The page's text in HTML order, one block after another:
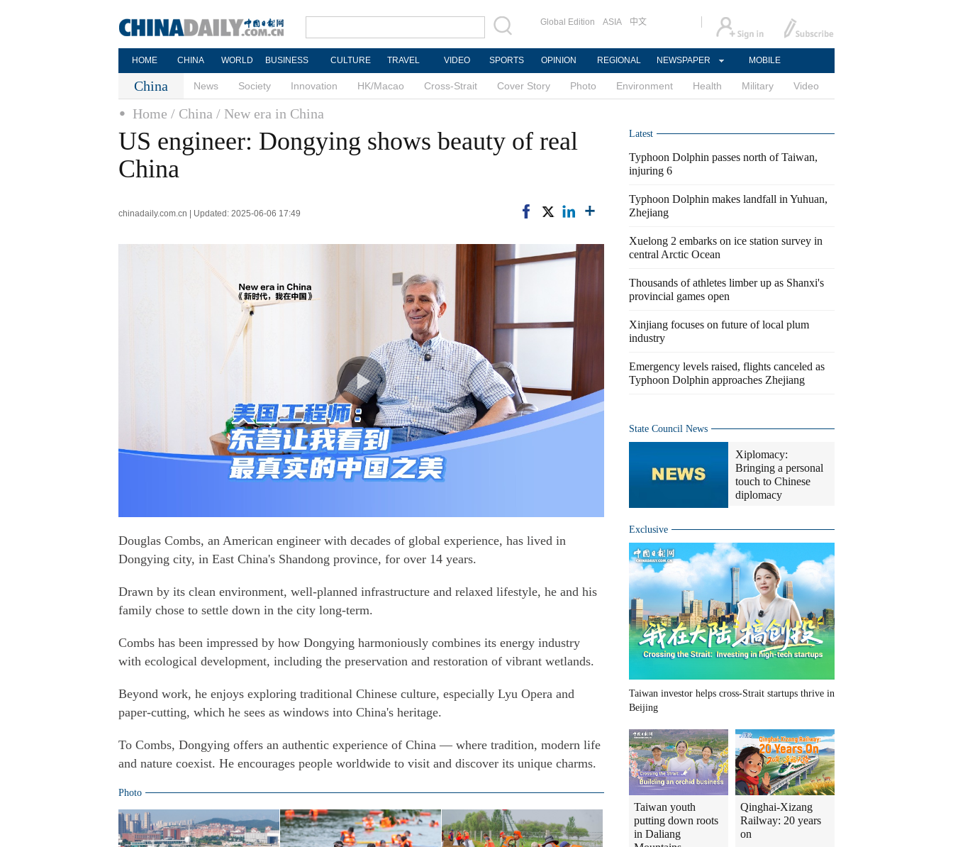
Global Edition ASIA 中文
HOME CHINA WORLD BUSINESS CULTURE TRAVEL VIDEO SPORTS OPINION REGIONAL NEWSPAPER MOBILE
China News Society Innovation HK/Macao Cross-Strait Cover Story Photo Environment Health Military Video
Home / China / New era in China
US engineer: Dongying shows beauty of real
China
chinadaily.com.cn | Updated: 2025-06-06 17:49
Douglas Combs, an American engineer with decades of global experience, has lived in
Dongying city, in East China's Shandong province, for over 14 years.
Drawn by its clean environment, well-planned infrastructure and relaxed lifestyle, he and his
family chose to settle down in the city long-term.
Combs has been impressed by how Dongying harmoniously combines its energy industry
with ecological development, including the preservation and restoration of vibrant wetlands.
Beyond work, he enjoys exploring traditional Chinese culture, especially Lyu Opera and
paper-cutting, which he sees as windows into China's heritage.
To Combs, Dongying offers an authentic experience of China — where tradition, modern life
and nature coexist. He encourages people worldwide to visit and discover its unique charms.
Photo
Latest
Typhoon Dolphin passes north of Taiwan,
injuring 6
Typhoon Dolphin makes landfall in Yuhuan,
Zhejiang
Xuelong 2 embarks on ice station survey in
central Arctic Ocean
Thousands of athletes limber up as Shanxi's
provincial games open
Xinjiang focuses on future of local plum
industry
Emergency levels raised, flights canceled as
Typhoon Dolphin approaches Zhejiang
State Council News
Xiplomacy:
Bringing a personal
touch to Chinese
diplomacy
Exclusive
Taiwan investor helps cross-Strait startups thrive in
Beijing
Taiwan youth
putting down roots
in Daliang
Qinghai-Xizang
Railway: 20 years
on